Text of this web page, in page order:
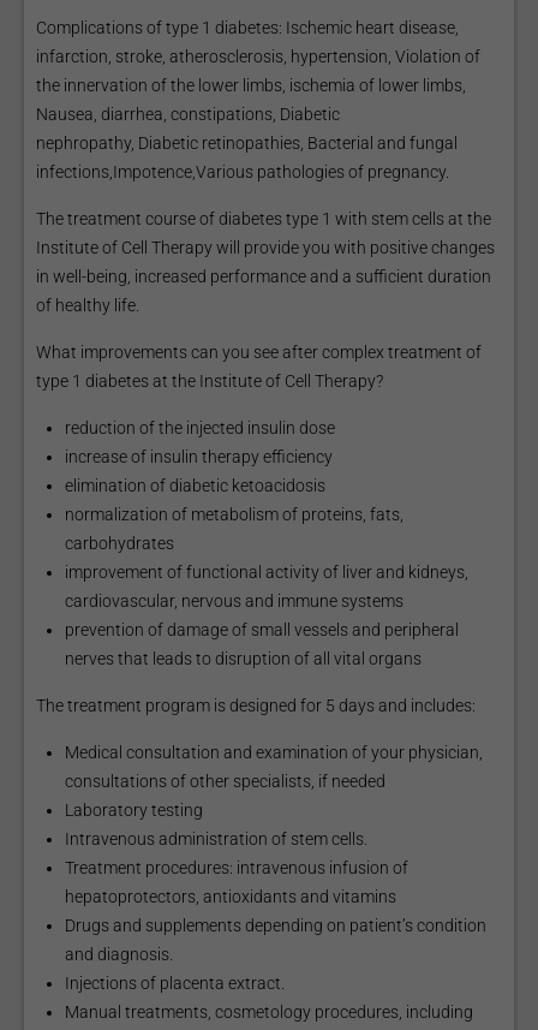
Complications of type 1 diabetes: Ischemic heart disease,
infarction, stroke, atherosclerosis, hypertension, Violation of
the innervation of the lower limbs, ischemia of lower limbs,
Nausea, diarrhea, constipations, Diabetic
nephropathy, Diabetic retinopathies, Bacterial and fungal
infections,Impotence,Various pathologies of pregnancy.
The treatment course of diabetes type 1 with stem cells at the
Institute of Cell Therapy will provide you with positive changes
in well-being, increased performance and a sufficient duration
of healthy life.
What improvements can you see after complex treatment of
type 1 diabetes at the Institute of Cell Therapy?
reduction of the injected insulin dose
increase of insulin therapy efficiency
elimination of diabetic ketoacidosis
normalization of metabolism of proteins, fats,
carbohydrates
improvement of functional activity of liver and kidneys,
cardiovascular, nervous and immune systems
prevention of damage of small vessels and peripheral
nerves that leads to disruption of all vital organs
The treatment program is designed for 5 days and includes:
Medical consultation and examination of your physician,
consultations of other specialists, if needed
Laboratory testing
Intravenous administration of stem cells.
Treatment procedures: intravenous infusion of
hepatoprotectors, antioxidants and vitamins
Drugs and supplements depending on patient’s condition
and diagnosis.
Injections of placenta extract.
Manual treatments, cosmetology procedures, including